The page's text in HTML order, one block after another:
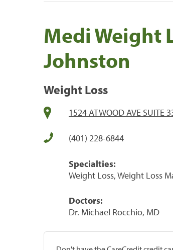
Medi Weight
Johnston
Weight Loss
1524 ATWOOD AVE SUITE
(401) 228-6844
Specialties:
Weight Loss, Weight Loss
Doctors:
Dr. Michael Rocchio, MD